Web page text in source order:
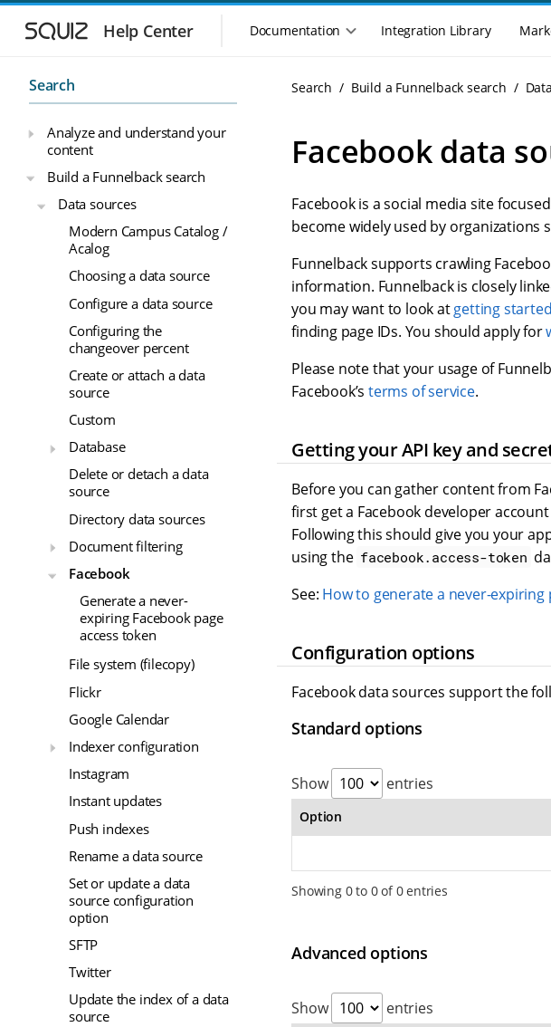
S
S
Help Center
M
n
Documentation Integration Library
Search
Analyze and understand your
content
Build a Funnelback search
Data sources
Modern Campus Catalog /
Acalog
Choosing a data source
Configure a data source
Configuring the
changeover percent
Create or attach a data
source
Custom
Database
Delete or detach a data
source
Directory data sources
Document filtering
Facebook
Generate a never-
expiring Facebook page
access token
File system (filecopy)
Flickr
Google Calendar
Indexer configuration
Instagram
Instant updates
Push indexes
Rename a data source
Set or update a data
source configuration
option
SFTP
Twitter
Update the index of a data
source
Search Build a Funnelback search
Facebook data
Facebook is a social media site
become widely used by
Funnelback supports crawling
information. Funnelback is closely
you may want to look atgetting
finding page IDs. You should apply for
Please note that your usage of
Facebook’s terms of service.
Getting your API key and
Before you can gather content from
first get a Facebook developer
Following this should give you your
using the facebook.access-token
See: How to generate a never-expiring
Configuration options
Facebook data sources support the
Standard options
Show entries
Option
Showing 0 to 0 of 0 entries
Advanced options
Show entries